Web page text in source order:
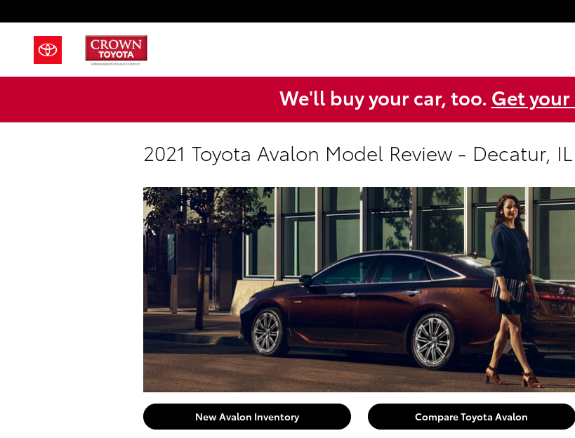
We'll buy your car, too. Get
2021 Toyota Avalon Model Review - Decatur, IL
New Avalon Inventory Compare Toyota Avalon